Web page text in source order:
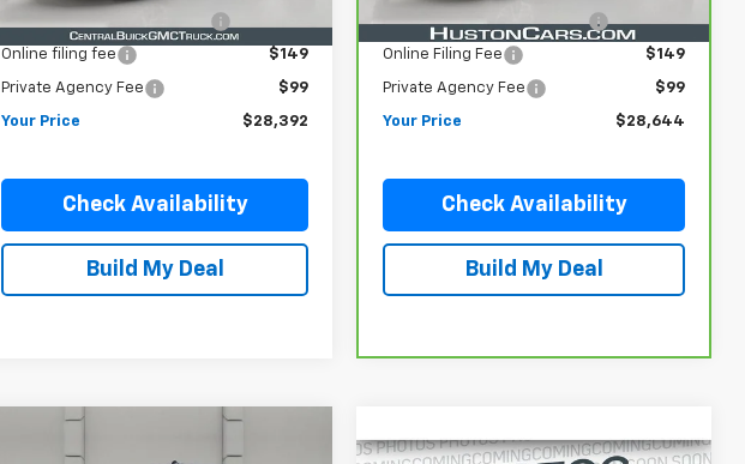
Pre-Delivery Service Charge
Online filing fee $149
Private Agency Fee $99
Your Price $28,392
Check Availability
Build My Deal
Pre Delivery Service Charge
$899
Online Filing Fee $149
Private Agency Fee $99
Your Price $28,644
Check Availability
Build My Deal
$35,383 Used2022RAM 1500
$36,146
Compare Vehicle